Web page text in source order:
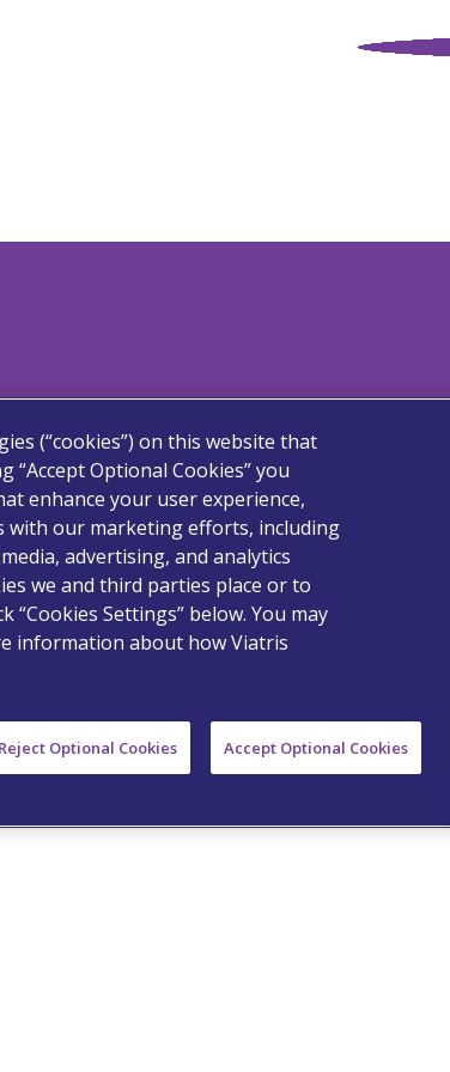
(“cookies”) on this website that
“Accept Optional Cookies” you
enhance your user experience,
with our marketing efforts, including
advertising, and analytics
we and third parties place or to
Settings” below. You may
information about how Viatris
Reject Optional Cookies Accept Optional Cookies